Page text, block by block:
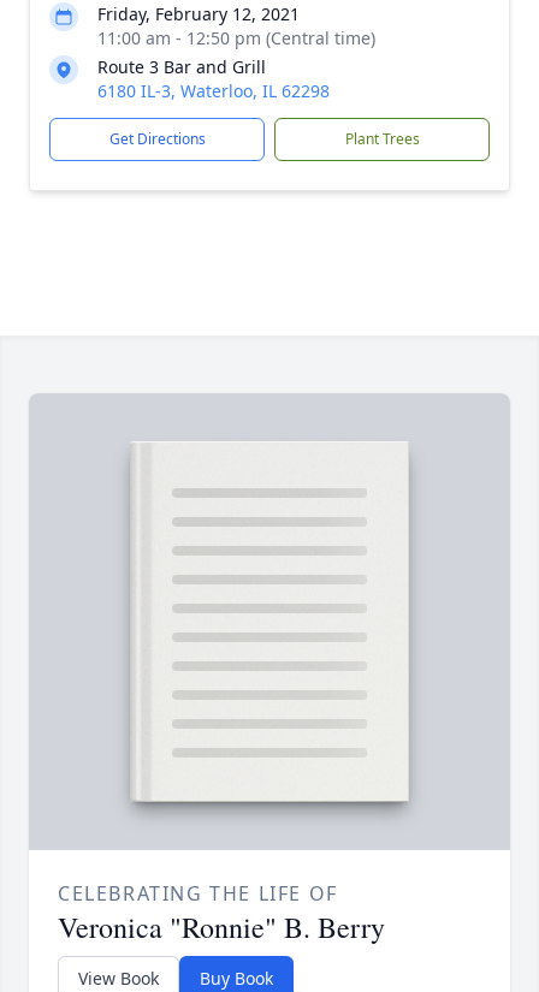
Friday, February 12, 2021
11:00 am - 12:50 pm (Central time)
Route 3 Bar and Grill
6180 IL-3, Waterloo, IL 62298
Get Directions Plant Trees
CELEBRATING THE LIFE OF
Veronica "Ronnie" B. Berry
View Book Buy Book